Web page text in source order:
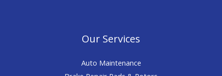
Our Services
Auto Maintenance